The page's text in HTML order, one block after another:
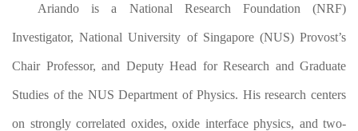
Ariando is a National Research Foundation (NRF)
Investigator, National University of Singapore (NUS) Provost’s
Chair Professor, and Deputy Head for Research and Graduate
Studies of the NUS Department of Physics. His research centers
on strongly correlated oxides, oxide interface physics, and two-